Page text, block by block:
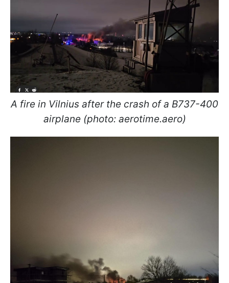
A fire in Vilnius after the crash of a B737-400
airplane (photo: aerotime.aero)